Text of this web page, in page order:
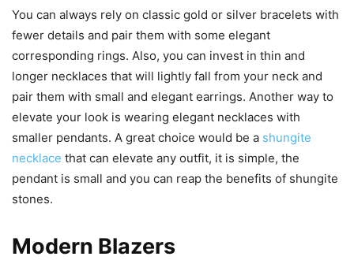
You can always rely on classic gold or silver bracelets with
fewer details and pair them with some elegant
corresponding rings. Also, you can invest in thin and
longer necklaces that will lightly fall from your neck and
pair them with small and elegant earrings. Another way to
elevate your look is wearing elegant necklaces with
smaller pendants. A great choice would be a shungite
necklace that can elevate any outfit, it is simple, the
pendant is small and you can reap the benefits of shungite
stones.
Modern Blazers